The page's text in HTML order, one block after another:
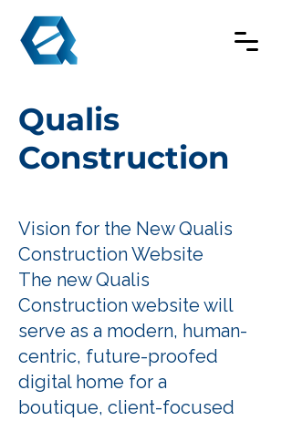
Qualis
Construction
Vision for the New Qualis
Construction Website
The new Qualis
Construction website will
serve as a modern, human-
centric, future-proofed
digital home for a
boutique, client-focused